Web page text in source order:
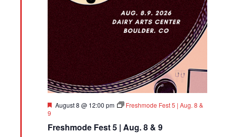
Freshmode Fest 5 | Aug. 8 & 9
Featured
August 8 @ 12:00 pm
Freshmode Fest 5 | Aug. 8 &
9